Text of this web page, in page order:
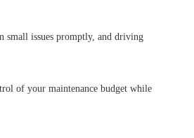
small issues promptly, and driving
of your maintenance budget while